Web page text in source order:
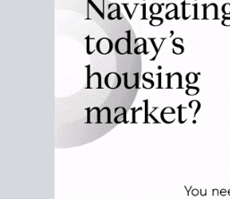
that means for your plans.
CHECK STATS